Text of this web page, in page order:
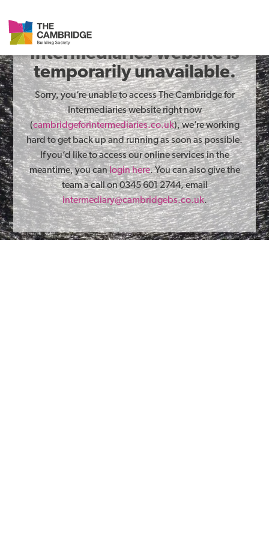
The Cambridge for
Intermediaries website is
temporarily unavailable.
Sorry, you’re unable to access The Cambridge for
Intermediaries website right now
(cambridgeforintermediaries.co.uk), we’re working
hard to get back up and running as soon as possible.
If you’d like to access our online services in the
meantime, you canlogin here. You can also give the
team a call on 0345 601 2744, email
intermediary@cambridgebs.co.uk.